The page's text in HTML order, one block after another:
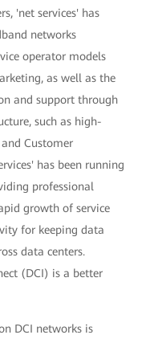
'net services' has
networks
operator models
as well as the
and support through
such as high-
Customer
has been running
professional
growth of service
for keeping data
data centers.
(DCI) is a better
DCI networks is